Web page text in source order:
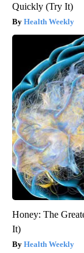
Quickly (Try It)
Health Weekly
Honey: The
It)
Health Weekly